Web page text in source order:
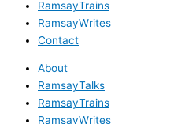
RamsayTrains
RamsayWrites
Contact
About
RamsayTalks
RamsayTrains
RamsayWrites